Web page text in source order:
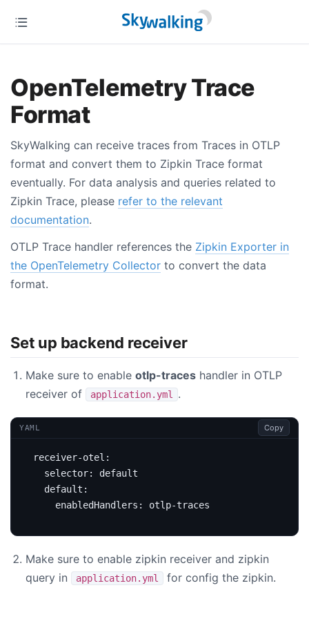
OpenTelemetry Trace
Format
SkyWalking can receive traces from Traces in OTLP
format and convert them to Zipkin Trace format
eventually. For data analysis and queries related to
Zipkin Trace, please refer to the relevant
documentation.
OTLP Trace handler references the Zipkin Exporter in
the OpenTelemetry Collector to convert the data
format.
Set up backend receiver
Make sure to enable otlp-traces handler in OTLP
receiver of
application.yml .
YAML Copy
receiver-otel :
selector:
default
default :
enabledHandlers : otlp-traces
Make sure to enable zipkin receiver and zipkin
query in
application.yml for config the zipkin.